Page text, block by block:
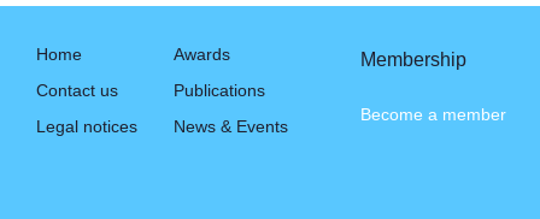
Home
Contact us
Legal notices
Awards
Publications
News & Events
Membership
Become a member